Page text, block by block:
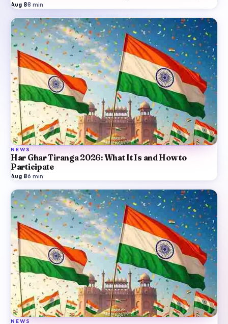
Aug 8·8 min
NEWS
Har Ghar Tiranga 2026: What It Is and How to
Participate
Aug 8·6 min
NEWS